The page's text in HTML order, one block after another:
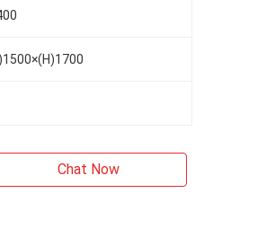
Chat Now